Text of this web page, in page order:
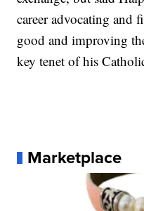
career advocating and
good and improving
key tenet of his
Marketplace